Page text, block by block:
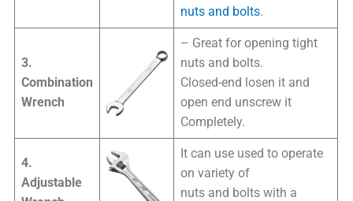
nuts and bolts.
3.
Combination
Wrench
– Great for opening tight
nuts and bolts.
Closed-end losen it and
open end unscrew it
Completely.
4.
Adjustable
It can use used to operate
on variety of
nuts and bolts with a